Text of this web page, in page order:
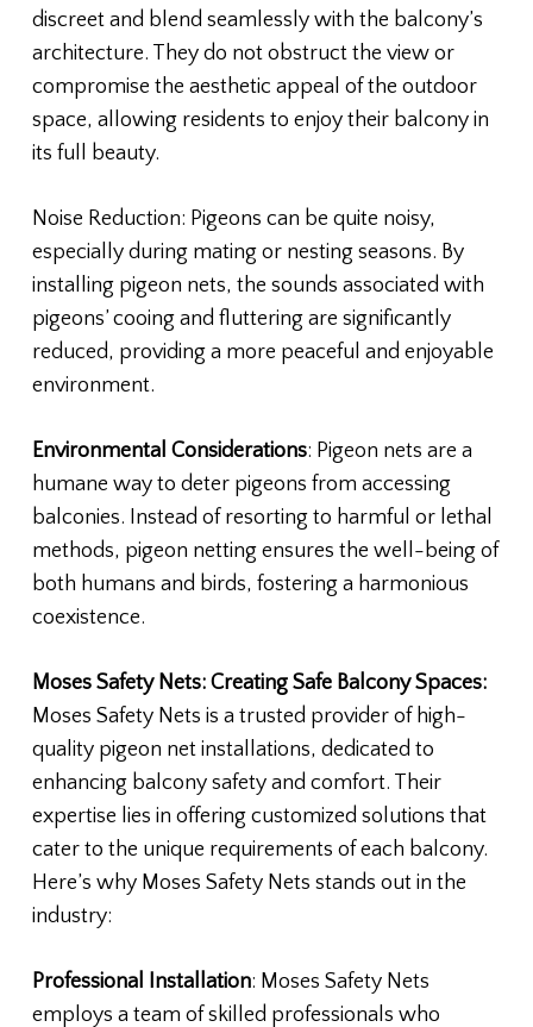
discreet and blend seamlessly with the balcony’s
architecture. They do not obstruct the view or
compromise the aesthetic appeal of the outdoor
space, allowing residents to enjoy their balcony in
its full beauty.
Noise Reduction: Pigeons can be quite noisy,
especially during mating or nesting seasons. By
installing pigeon nets, the sounds associated with
pigeons’ cooing and fluttering are significantly
reduced, providing a more peaceful and enjoyable
environment.
Environmental Considerations: Pigeon nets are a
humane way to deter pigeons from accessing
balconies. Instead of resorting to harmful or lethal
methods, pigeon netting ensures the well-being of
both humans and birds, fostering a harmonious
coexistence.
Moses Safety Nets: Creating Safe Balcony Spaces:
Moses Safety Nets is a trusted provider of high-
quality pigeon net installations, dedicated to
enhancing balcony safety and comfort. Their
expertise lies in offering customized solutions that
cater to the unique requirements of each balcony.
Here’s why Moses Safety Nets stands out in the
industry:
Professional Installation: Moses Safety Nets
employs a team of skilled professionals who